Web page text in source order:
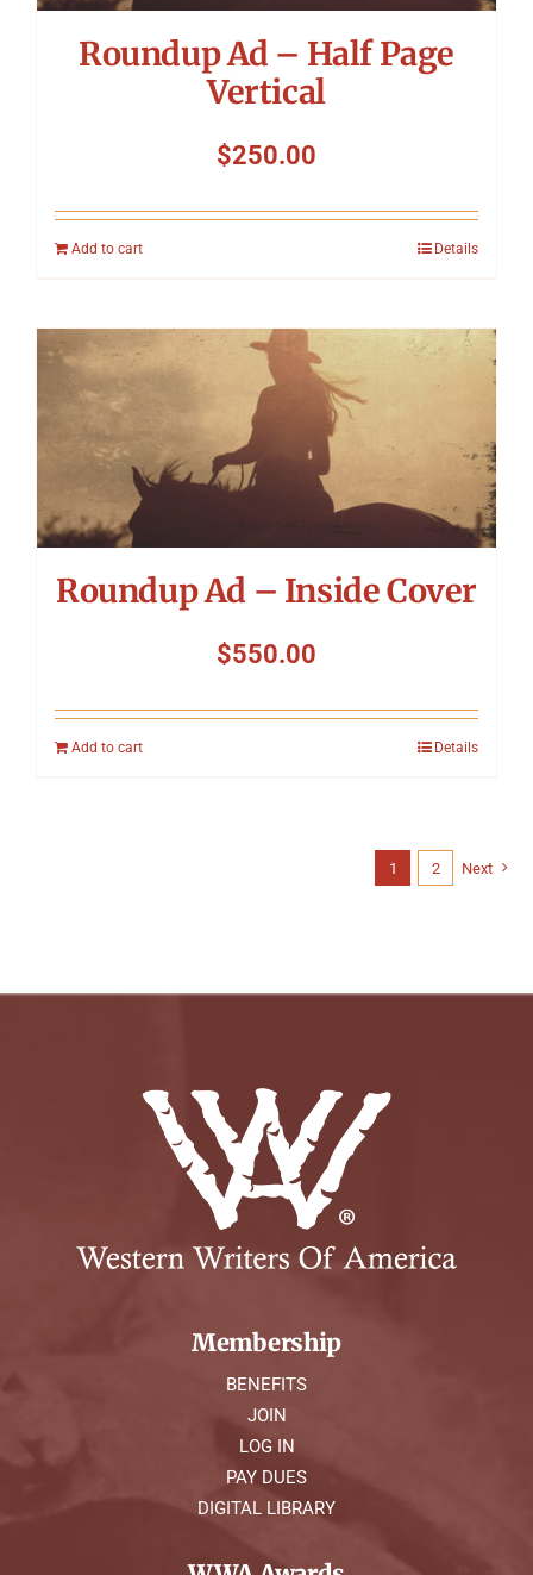
Roundup Ad – Half Page
Vertical
$250.00
Add to cart Details
Roundup Ad – Inside Cover
$550.00
Add to cart Details
1 2 Next
Membership
BENEFITS
JOIN
LOG IN
PAY DUES
DIGITAL LIBRARY